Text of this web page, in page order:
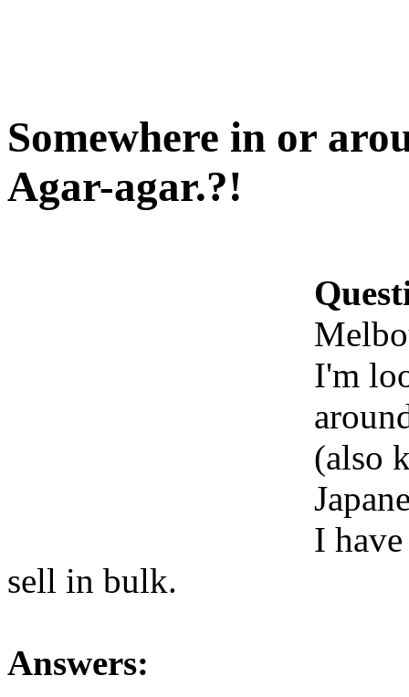
Somewhere in or
Agar-agar.?!
I'm
(also
I
sell in bulk.
Answers: